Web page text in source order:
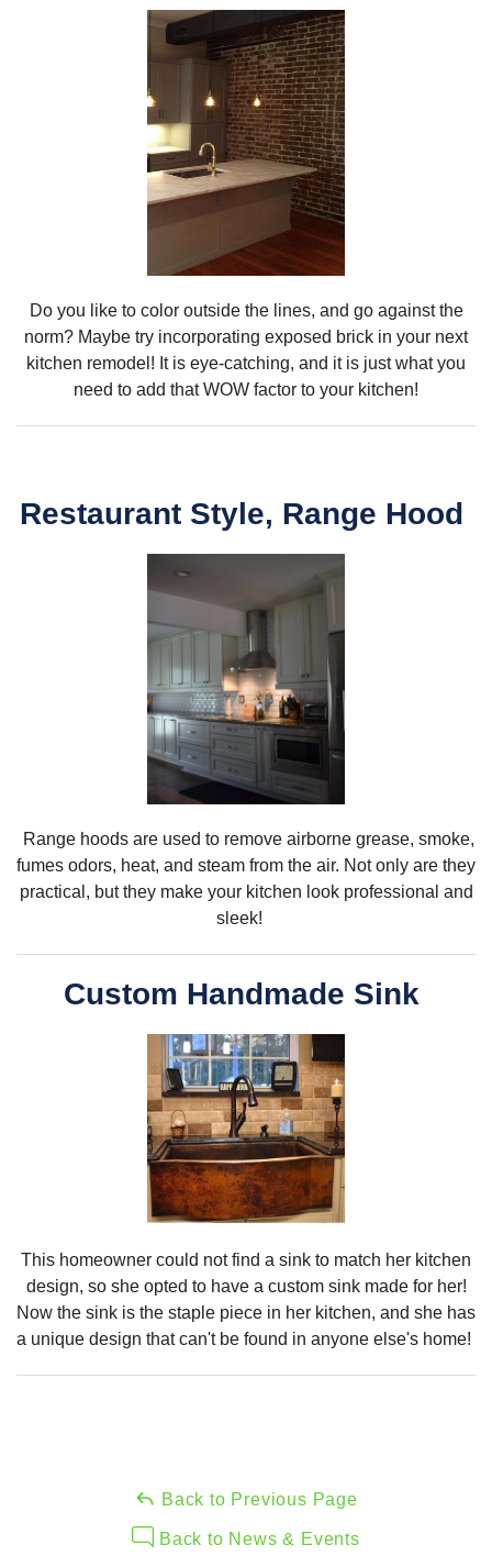
Do you like to color outside the lines, and go against the
norm? Maybe try incorporating exposed brick in your next
kitchen remodel! It is eye-catching, and it is just what you
need to add that WOW factor to your kitchen!
Restaurant Style, Range Hood
Range hoods are used to remove airbornegrease, smoke,
fumes odors, heat, and steam from the air. Not only are they
practical, but they make your kitchen look professional and
sleek!
Custom Handmade Sink
This homeowner could not find a sink to match her kitchen
design, so she opted to have a custom sink made for her!
Now the sink is the staple piece in her kitchen, and she has
a unique design that can't be found in anyone else's home!
Back to Previous Page
Back to News & Events